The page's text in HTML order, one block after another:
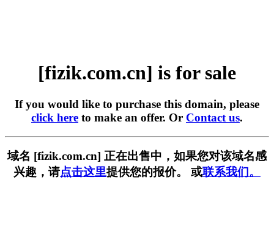
[fizik.com.cn] is for sale
If you would like to purchase this domain, please
click here to make an offer. Or Contact us.
域名 [fizik.com.cn] 正在出售中，如果您对该域名感
兴趣，请点击这里提供您的报价。 或联系我们。